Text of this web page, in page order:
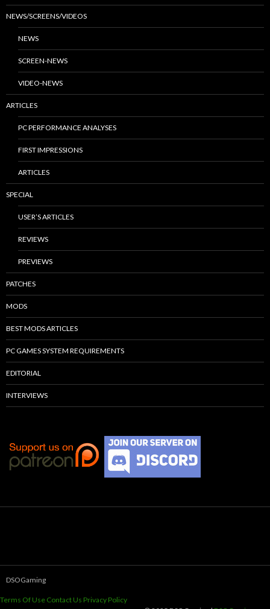
NEWS/SCREENS/VIDEOS
NEWS
SCREEN-NEWS
VIDEO-NEWS
ARTICLES
PC PERFORMANCE ANALYSES
FIRST IMPRESSIONS
ARTICLES
SPECIAL
USER’S ARTICLES
REVIEWS
PREVIEWS
PATCHES
MODS
BEST MODS ARTICLES
PC GAMES SYSTEM REQUIREMENTS
EDITORIAL
INTERVIEWS
DSOGaming
Terms Of Use Contact Us Privacy Policy